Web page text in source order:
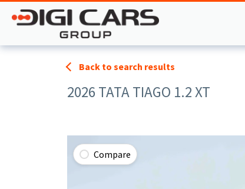
Back to search results
2026 TATA TIAGO 1.2 XT
Compare